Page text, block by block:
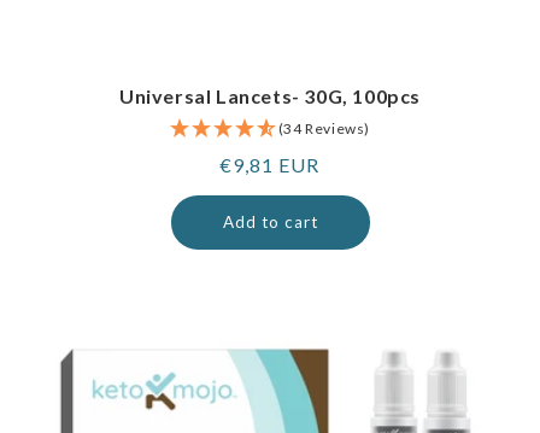
Universal Lancets- 30G, 100pcs
(34 Reviews)
Regular
price
€9,81 EUR
Add to cart